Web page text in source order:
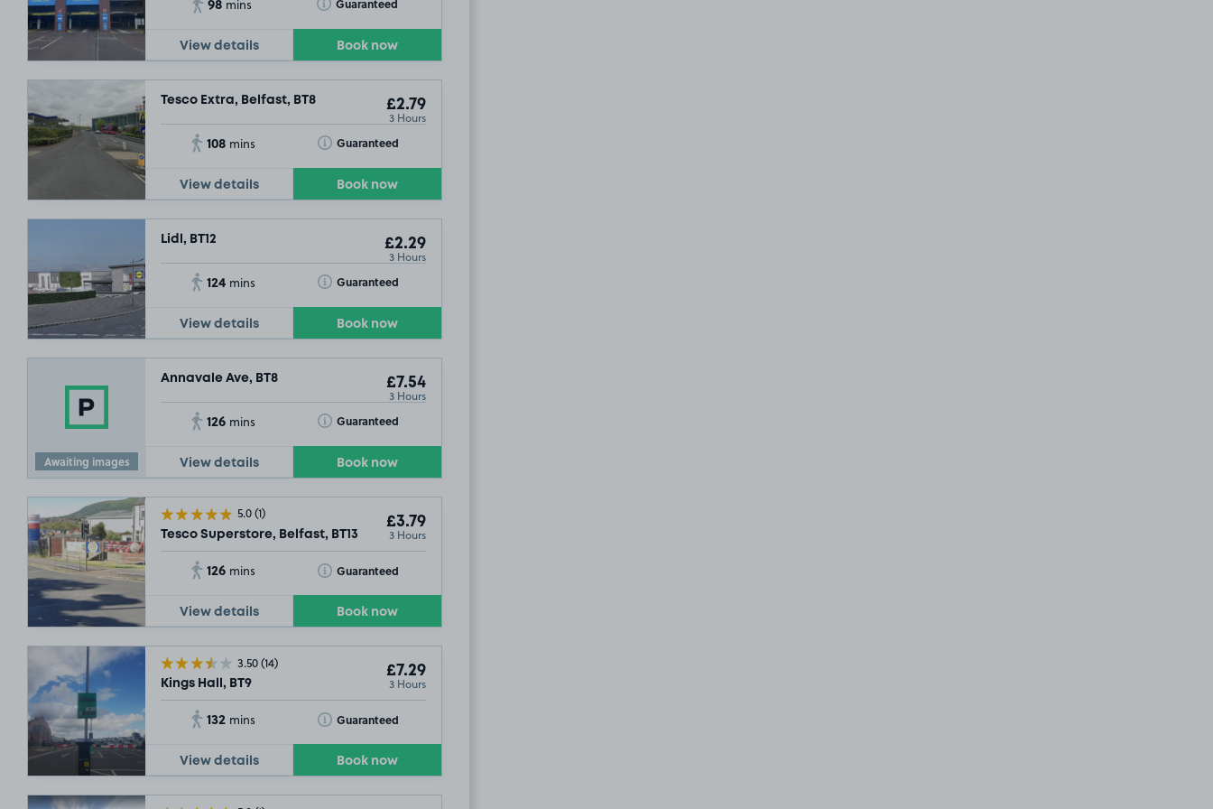
mins Guaranteed
View details Book now
Tesco Extra, Belfast, BT8 £2.79
3 Hours
108 mins Guaranteed
Toggle Tooltip
View details Book now
Lidl, BT12 £2.29
3 Hours
124 mins Guaranteed
Toggle Tooltip
View details Book now
Awaiting images
Annavale Ave, BT8 £7.54
3 Hours
126 mins Guaranteed
Toggle Tooltip
View details Book now
5.0(1)
Tesco Superstore, Belfast, BT13
£3.79
3 Hours
126 mins Guaranteed
Toggle Tooltip
View details Book now
3.50(14)
Kings Hall, BT9
£7.29
3 Hours
132 mins Guaranteed
Toggle Tooltip
View details Book now